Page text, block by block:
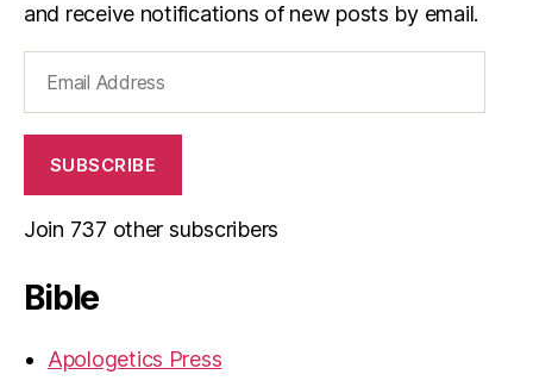
and receive notifications of new posts by email.
Address
SUBSCRIBE
Join 737 other subscribers
Bible
Apologetics Press